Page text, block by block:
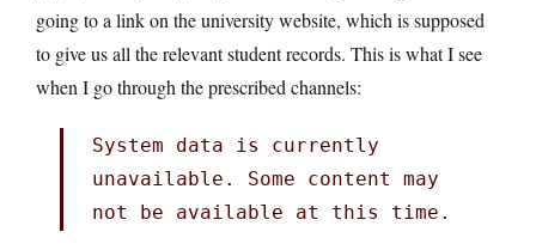
going to a link on the university website, which is supposed
to give us all the relevant student records. This is what I see
when I go through the prescribed channels:
System data is currently
unavailable. Some content may
not be available at this time.